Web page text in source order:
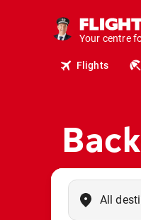
Your centre
Flights